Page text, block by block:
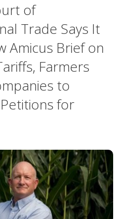
of
Trade Says It
Amicus Brief on
Farmers
to
for